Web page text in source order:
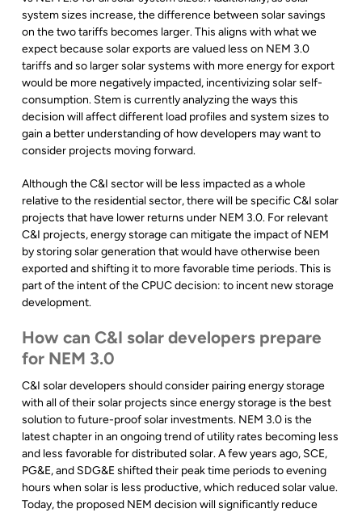
system sizes increase, the difference between solar savings
on the two tariffs becomes larger. This aligns with what we
expect because solar exports are valued less on NEM 3.0
tariffs and so larger solar systems with more energy for export
would be more negatively impacted, incentivizing solar self-
consumption. Stem is currently analyzing the ways this
decision will affect different load profiles and system sizes to
gain a better understanding of how developers may want to
consider projects moving forward.
Although the C&I sector will be less impacted as a whole
relative to the residential sector, there will be specific C&I solar
projects that have lower returns under NEM 3.0. For relevant
C&I projects, energy storage can mitigate the impact of NEM
by storing solar generation that would have otherwise been
exported and shifting it to more favorable time periods. This is
part of the intent of the CPUC decision: to incent new storage
development.
How can C&I solar developers prepare
for NEM 3.0
C&I solar developers should consider pairing energy storage
with all of their solar projects since energy storage is the best
solution to future-proof solar investments. NEM 3.0 is the
latest chapter in an ongoing trend of utility rates becoming less
and less favorable for distributed solar. A few years ago, SCE,
PG&E, and SDG&E shifted their peak time periods to evening
hours when solar is less productive, which reduced solar value.
Today, the proposed NEM decision will significantly reduce